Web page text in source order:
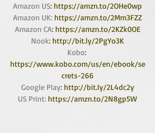
Amazon US: https://amzn.to/2OHe0wp
Amazon UK: https://amzn.to/2Mm3FZZ
Amazon CA: https://amzn.to/2KZk0OE
Nook: http://bit.ly/2PgYo3K
Kobo:
https://www.kobo.com/us/en/ebook/se
crets-266
Google Play: http://bit.ly/2L4dc2y
US Print: https://amzn.to/2N8gp5W